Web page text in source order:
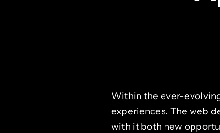
Within the ever-
experiences. The web
with it both new